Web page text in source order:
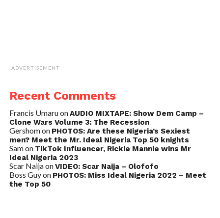
ADVERTISEMENT
Recent Comments
Francis UmaruonAUDIO MIXTAPE: Show Dem Camp –
Clone Wars Volume 3: The Recession
Gershomon PHOTOS: Are these Nigeria’s Sexiest
men? Meet the Mr. Ideal Nigeria Top 50 knights
Samon TikTok Influencer, Rickie Mannie wins Mr
Ideal Nigeria 2023
Scar NaijaonVIDEO: Scar Naija – Olofofo
Boss Guyon PHOTOS: Miss Ideal Nigeria 2022 – Meet
the Top 50